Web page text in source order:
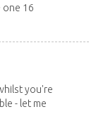
one 16
you're
- let me